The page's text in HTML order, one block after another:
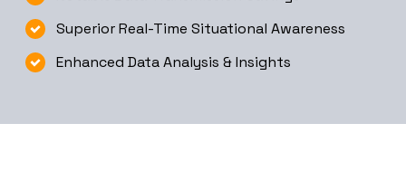
Superior Real-Time Situational Awareness
Enhanced Data Analysis & Insights